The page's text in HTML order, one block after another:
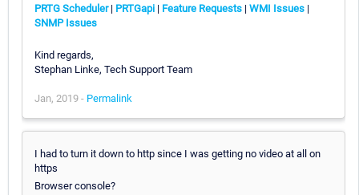
PRTG Scheduler| PRTGapi | Feature Requests | WMI Issues |
SNMP Issues
Kind regards,
Stephan Linke, Tech Support Team
Jan, 2019 - Permalink
I had to turn it down to http since I was getting no video at all on
https
Browser console?